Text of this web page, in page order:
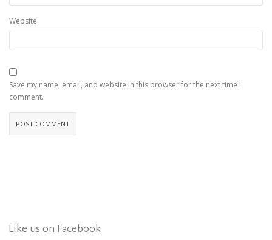
Website
Save my name, email, and website in this browser for the next time I
comment.
Like us on Facebook